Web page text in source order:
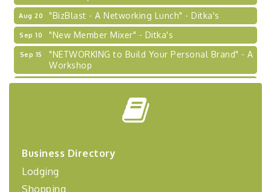
Aug 20 "BizBlast - A Networking Lunch" - Ditka's
Sep 10 "New Member Mixer" - Ditka's
Sep 15
"NETWORKING to Build Your Personal Brand" - A
Workshop
Sep 17
"Breakfast Briefing: The Future of Healthcare in
"BizBlast @ Noon" - Robinson Ridge at Penn
Coaching Program"
Sep 24
BizBurgh Presents: Buy/Sell Fair
Business Directory
Lodging
Shopping